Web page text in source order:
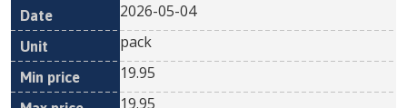
2026-05-04
pack
19.95
19.95